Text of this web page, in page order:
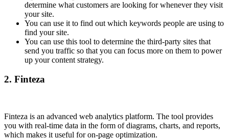
determine what customers are looking for whenever they visit
your site.
You can use it to find out which keywords people are using to
find your site.
You can use this tool to determine the third-party sites that
send you traffic so that you can focus more on them to power
up your content strategy.
2. Finteza
Finteza is an advanced web analytics platform. The tool provides
you with real-time data in the form of diagrams, charts, and reports,
which makes it useful for on-page optimization.